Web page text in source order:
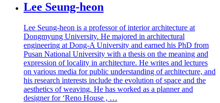
Lee Seung-heon
Lee Seung-heon is a professor of interior architecture at
Dongmyung University. He majored in architectural
engineering at Dong-A University and earned his PhD from
Pusan National University with a thesis on the meaning and
expression of locality in architecture. He writes and lectures
on various media for public understanding of architecture, and
his research interests include the evolution of space and the
aesthetics of weaving. He has worked as a planner and
designer for ‘Reno House , …